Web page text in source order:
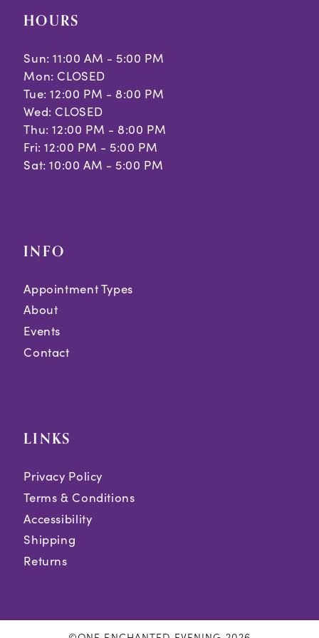
HOURS
Sun: 11:00 AM - 5:00 PM
Mon: CLOSED
Tue: 12:00 PM - 8:00 PM
Wed: CLOSED
Thu: 12:00 PM - 8:00 PM
Fri: 12:00 PM - 5:00 PM
Sat: 10:00 AM - 5:00 PM
INFO
Appointment Types
About
Events
Contact
LINKS
Privacy Policy
Terms & Conditions
Accessibility
Shipping
Returns